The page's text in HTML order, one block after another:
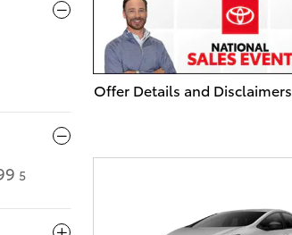
5
Offer Details and Disclaimers